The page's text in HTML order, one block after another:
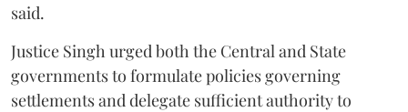
said.
Justice Singh urged both the Central and State
governments to formulate policies governing
settlements and delegate sufficient authority to